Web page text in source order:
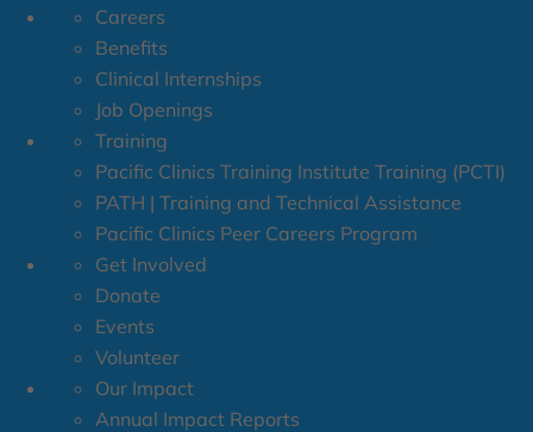
Careers
Benefits
Clinical Internships
Job Openings
Training
Pacific Clinics Training Institute Training (PCTI)
PATH | Training and Technical Assistance
Pacific Clinics Peer Careers Program
Get Involved
Donate
Events
Volunteer
Our Impact
Annual Impact Reports